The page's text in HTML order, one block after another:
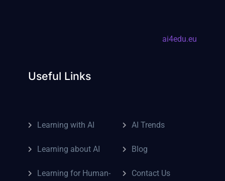
ai4edu.eu
Useful Links
Learning with AI
Learning about AI
Learning for Human-
AI Trends
Blog
Contact Us